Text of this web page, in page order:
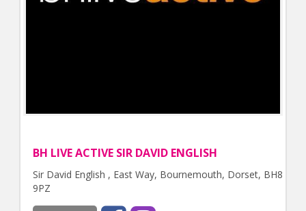
BH LIVE ACTIVE SIR DAVID ENGLISH
Sir David English , East Way, Bournemouth, Dorset, BH8
9PZ